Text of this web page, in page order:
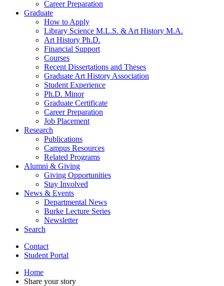
Career Preparation
Graduate
How to Apply
Library Science M.L.S. & Art History M.A.
Art History Ph.D.
Financial Support
Courses
Recent Dissertations and Theses
Graduate Art History Association
Student Experience
Ph.D. Minor
Graduate Certificate
Career Preparation
Job Placement
Research
Publications
Campus Resources
Related Programs
Alumni & Giving
Giving Opportunities
Stay Involved
News & Events
Departmental News
Burke Lecture Series
Newsletter
Search
Contact
Student Portal
Home
Share your story